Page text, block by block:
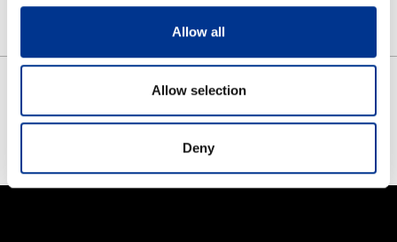
Allow all
Allow selection
Deny
SHARE
TWITTER